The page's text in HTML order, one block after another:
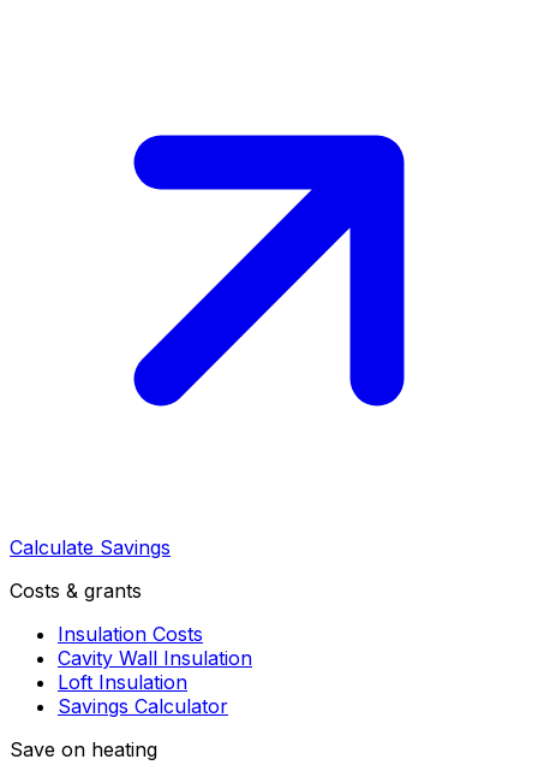
Calculate Savings
Costs & grants
Insulation Costs
Cavity Wall Insulation
Loft Insulation
Savings Calculator
Save on heating